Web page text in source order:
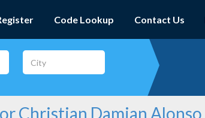
Code Lookup Contact Us
Christian Damian Alonso